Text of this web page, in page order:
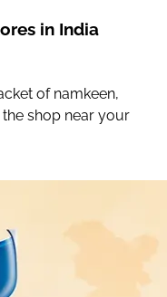
in India
of namkeen,
shop near your